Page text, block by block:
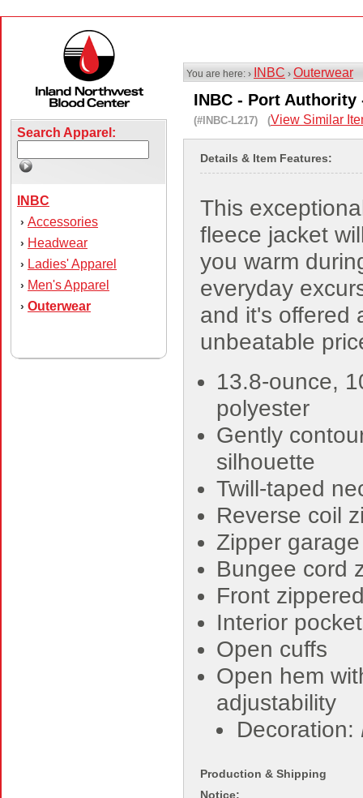
Search Apparel:
INBC
› Accessories
› Headwear
› Ladies' Apparel
› Men's Apparel
› Outerwear
You are here: › INBC › Outerwear
INBC - Port Authority
(#INBC-L217) (View Similar
Details & Item Features:
This
fleece jacket
you warm
everyday
and it's offered
unbeatable
13.8-ounce,
polyester
Gently
silhouette
Twill-taped
Reverse coil
Zipper garage
Bungee cord
Front
Interior
Open cuffs
Open hem
adjustability
Decoration:
Production & Shipping
Notice: